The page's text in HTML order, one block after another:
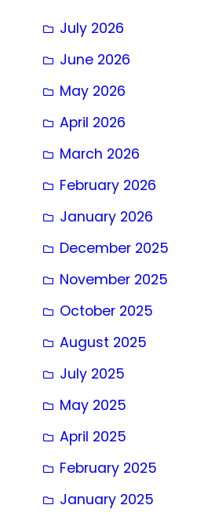
July 2026
June 2026
May 2026
April 2026
March 2026
February 2026
January 2026
December 2025
November 2025
October 2025
August 2025
July 2025
May 2025
April 2025
February 2025
January 2025